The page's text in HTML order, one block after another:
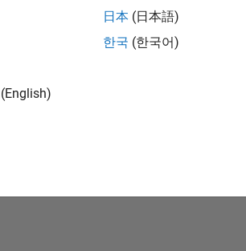
(English)
日本 (日本語)
한국 (한국어)